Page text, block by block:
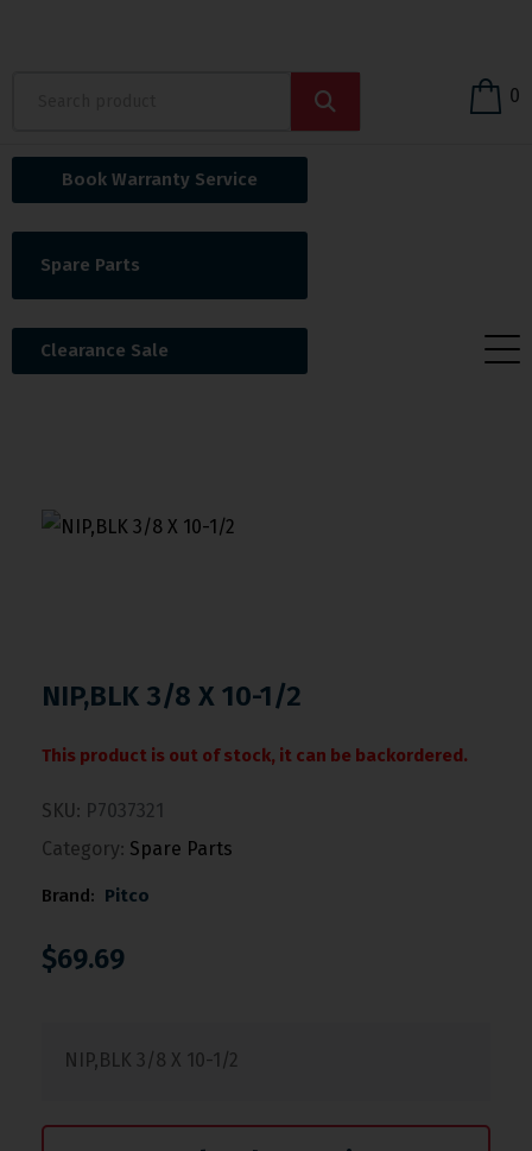
0
Book Warranty Service
Spare Parts
Clearance Sale
NIP,BLK 3/8 X 10-1/2
This product is out of stock, it can be backordered.
SKU: P7037321
Category: Spare Parts
Brand: Pitco
$69.69
NIP,BLK 3/8 X 10-1/2